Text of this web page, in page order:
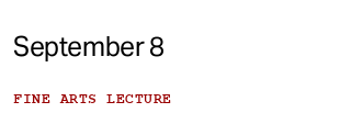
September 8
FINE ARTS LECTURE